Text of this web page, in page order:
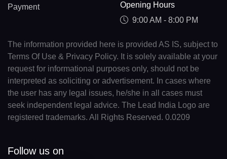
Payment
Opening Hours
9:00 AM - 8:00 PM
The information provided here is provided AS IS, subject to
Terms Of Use & Privacy Policy. It is solely available at your
request for informational purposes only, should not be
interpreted as soliciting or advertisement. In cases where
the user has any legal issues, he/she in all cases must
seek independent legal advice. The Lead India Logo are
registered trademarks. All Rights Reserved. 0.0209
Follow us on